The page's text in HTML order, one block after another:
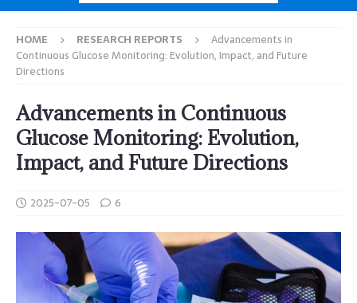
HOME RESEARCH REPORTS
Advancements in
Continuous Glucose Monitoring: Evolution, Impact, and Future
Directions
Advancements in Continuous
Glucose Monitoring: Evolution,
Impact, and Future Directions
2025-07-05 6